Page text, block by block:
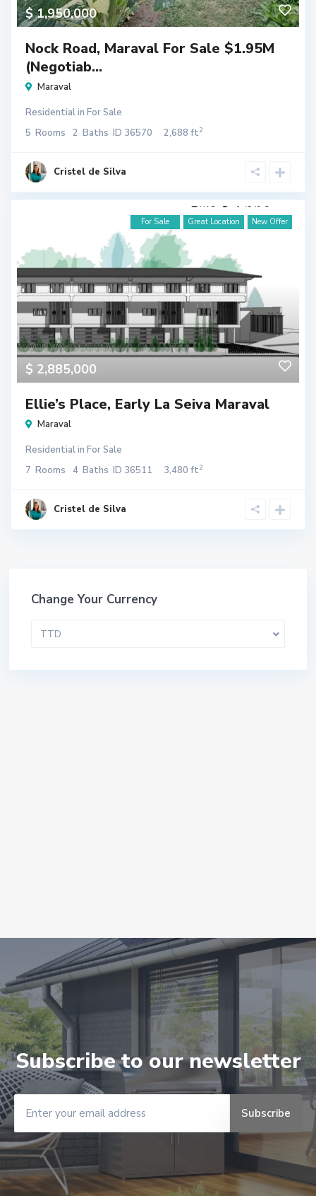
$ 1,950,000
Nock Road, Maraval For Sale $1.95M
(Negotiab...
Maraval
Residentialin For Sale
5 Rooms 2 Baths ID 36570 2,688 ft2
Cristel de Silva
$ 2,885,000
For Sale Great Location New Offer
Ellie’s Place, Early La Seiva Maraval
Maraval
Residentialin For Sale
7 Rooms 4 Baths ID 36511 3,480 ft2
Cristel de Silva
Change Your Currency
TTD
Subscribe to our newsletter